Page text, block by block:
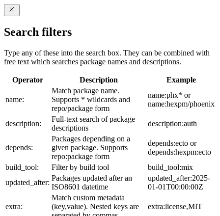
Search filters
Type any of these into the search box. They can be combined with
free text which searches package names and descriptions.
Operator Description Example
name:
Match package name.
Supports * wildcards and
repo/package form
name:phx* or
name:hexpm/phoenix
description:
Full-text search of package
descriptions
description:auth
depends:
Packages depending on a
given package. Supports
repo:package form
depends:ecto or
depends:hexpm:ecto
build_tool:
Filter by build tool
build_tool:mix
updated_after:
Packages updated after an
ISO8601 datetime
updated_after:2025-
01-01T00:00:00Z
extra:
Match custom metadata
(key,value). Nested keys are
extra:license,MIT